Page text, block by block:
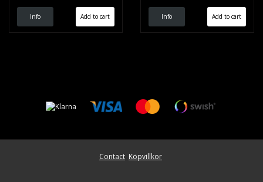
Info Info
Contact Köpvillkor